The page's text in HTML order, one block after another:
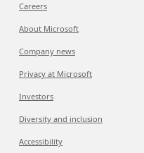
Careers
About Microsoft
Company news
Privacy at Microsoft
Investors
Diversity and inclusion
Accessibility